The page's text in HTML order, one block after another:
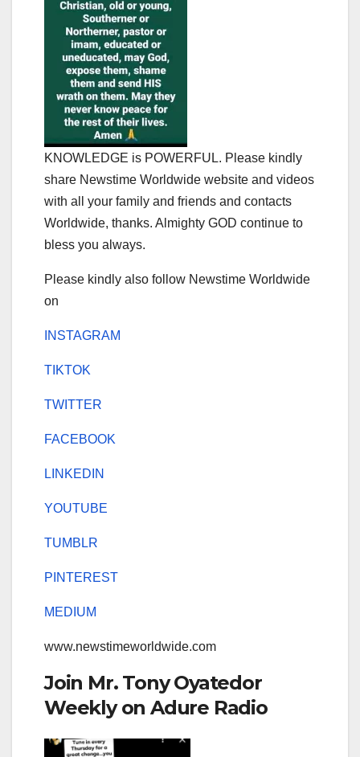
KNOWLEDGE is POWERFUL. Please kindly
share Newstime Worldwide website and videos
with all your family and friends and contacts
Worldwide, thanks. Almighty GOD continue to
bless you always.
Please kindly also follow Newstime Worldwide
on
INSTAGRAM
TIKTOK
TWITTER
FACEBOOK
LINKEDIN
YOUTUBE
TUMBLR
PINTEREST
MEDIUM
www.newstimeworldwide.com
Join Mr. Tony Oyatedor
Weekly on Adure Radio